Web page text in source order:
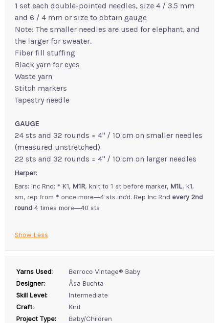
1 set each double-pointed needles, size 4 / 3.5 mm
and 6 / 4 mm or size to obtain gauge
Note: The smaller needles are used for elephant, and
the larger for sweater.
Fiber fill stuffing
Black yarn for eyes
Waste yarn
Stitch markers
Tapestry needle
GAUGE
24 sts and 32 rounds = 4" / 10 cm on smaller needles
(measured unstretched)
22 sts and 32 rounds = 4" / 10 cm on larger needles
Harper:
Ears: Inc Rnd: * K1, M1R, knit to 1 st before marker, M1L, k1,
sm, rep from * once more—4 sts inc’d. Rep Inc Rnd every 2nd
round 4 times more—40 sts
Show Less
Yarns Used:
Berroco Vintage® Baby
Designer:
Åsa Buchta
Skill Level:
Intermediate
Craft:
Knit
Project Type:
Baby/Children